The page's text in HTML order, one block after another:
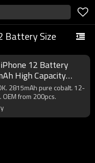
Battery Size
12 Battery
High Capacity
Factory Direct
2815mAh pure cobalt. 12-
OEM from 200pcs.